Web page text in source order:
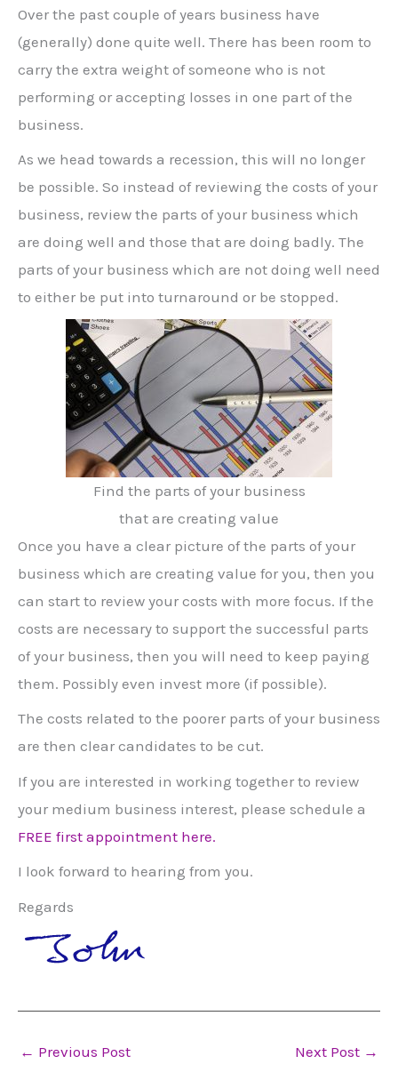
Over the past couple of years business have
(generally) done quite well. There has been room to
carry the extra weight of someone who is not
performing or accepting losses in one part of the
business.
As we head towards a recession, this will no longer
be possible. So instead of reviewing the costs of your
business, review the parts of your business which
are doing well and those that are doing badly. The
parts of your business which are not doing well need
to either be put into turnaround or be stopped.
Find the parts of your business
that are creating value
Once you have a clear picture of the parts of your
business which are creating value for you, then you
can start to review your costs with more focus. If the
costs are necessary to support the successful parts
of your business, then you will need to keep paying
them. Possibly even invest more (if possible).
The costs related to the poorer parts of your business
are then clear candidates to be cut.
If you are interested in working together to review
your medium business interest, please schedule a
FREE first appointment here.
I look forward to hearing from you.
Regards
← Previous Post Next Post →